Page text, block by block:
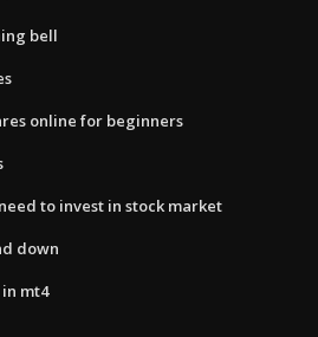
bell
online for beginners
to invest in stock market
down
mt4